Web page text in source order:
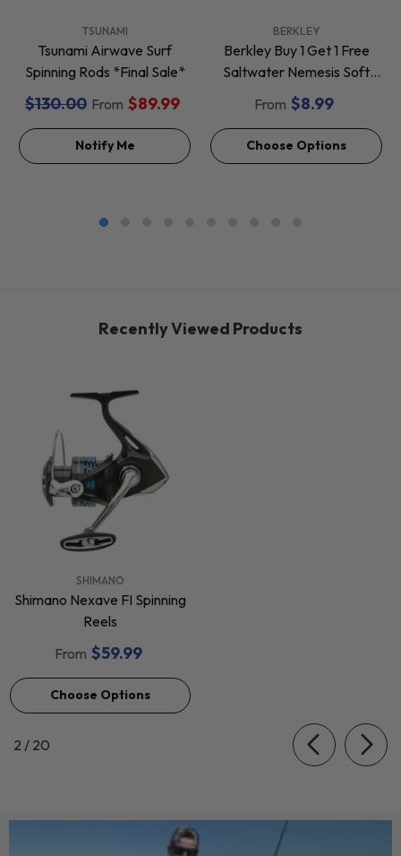
TSUNAMI
Tsunami Airwave Surf
Spinning Rods *Final Sale*
$130.00 From $89.99
Notify Me
BERKLEY
Berkley Buy 1 Get 1 Free
Saltwater Nemesis Soft
Baits *Final Sale*
From $8.99
Choose Options
Recently Viewed Products
SHIMANO
Shimano Nexave FI Spinning
Reels
From $59.99
Choose Options
2 / of
20